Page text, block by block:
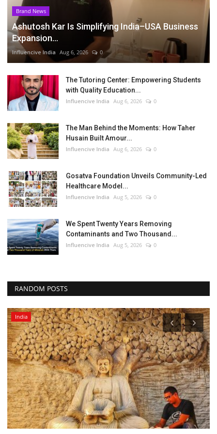
Brand News
Ashutosh Kar Is Simplifying India–USA Business
Expansion...
Influencive India Aug 6, 2026 0
The Tutoring Center: Empowering Students
with Quality Education...
Influencive India Aug 6, 2026 0
The Man Behind the Moments: How Taher
Husain Built Amour...
Influencive India Aug 6, 2026 0
Gosatva Foundation Unveils Community-Led
Healthcare Model...
Influencive India Aug 5, 2026 0
We Spent Twenty Years Removing
Contaminants and Two Thousand...
Influencive India Aug 5, 2026 0
RANDOM POSTS
India